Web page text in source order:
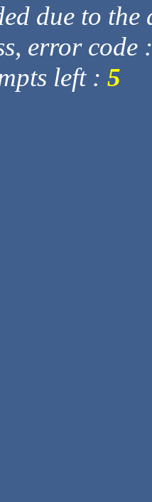
due to
error code
left : 5